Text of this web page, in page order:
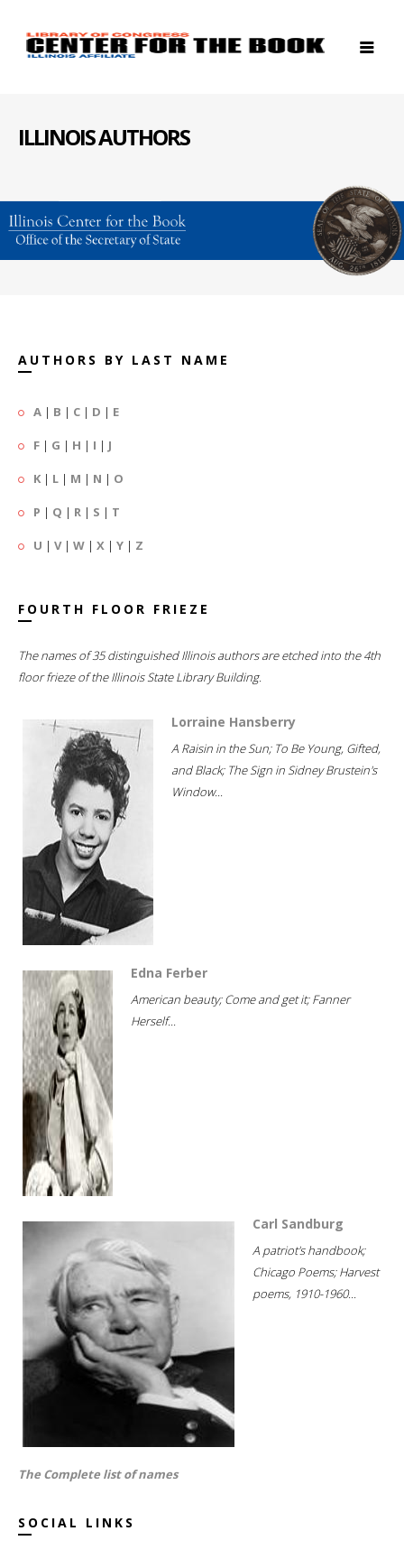
ILLINOIS AUTHORS
AUTHORS BY LAST NAME
A | B | C | D | E
F | G | H | I | J
K | L | M | N | O
P | Q | R | S | T
U | V| W | X | Y | Z
FOURTH FLOOR FRIEZE
The names of 35 distinguished Illinois authors are etched into the 4th
floor frieze of the Illinois State Library Building.
Lorraine Hansberry
A Raisin in the Sun; To Be Young, Gifted,
and Black; The Sign in Sidney Brustein's
Window...
Edna Ferber
American beauty; Come and get it; Fanner
Herself...
Carl Sandburg
A patriot's handbook;
Chicago Poems; Harvest
poems, 1910-1960...
The Complete list of names
SOCIAL LINKS